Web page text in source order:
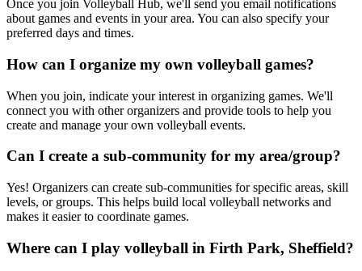
Once you join Volleyball Hub, we'll send you email notifications
about games and events in your area. You can also specify your
preferred days and times.
How can I organize my own volleyball games?
When you join, indicate your interest in organizing games. We'll
connect you with other organizers and provide tools to help you
create and manage your own volleyball events.
Can I create a sub-community for my area/group?
Yes! Organizers can create sub-communities for specific areas, skill
levels, or groups. This helps build local volleyball networks and
makes it easier to coordinate games.
Where can I play volleyball in Firth Park, Sheffield?